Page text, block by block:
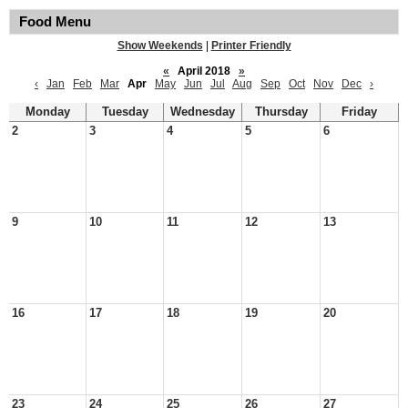
Food Menu
Show Weekends
Printer Friendly
«
April 2018
»
‹
Jan Feb Mar Apr May Jun Jul Aug Sep Oct Nov Dec ›
Monday Tuesday Wednesday Thursday
Friday
2
3 4 5 6
9 10 11 12 13
16 17 18 19 20
23 24 25 26 27